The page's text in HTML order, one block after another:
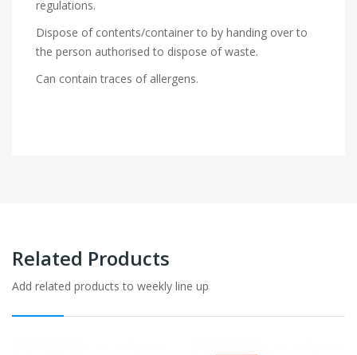
regulations.
Dispose of contents/container to by handing over to
the person authorised to dispose of waste.
Can contain traces of allergens.
Related Products
Add related products to weekly line up